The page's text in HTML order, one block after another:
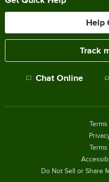
Help
Track
Chat Online
Do Not Sell or Share